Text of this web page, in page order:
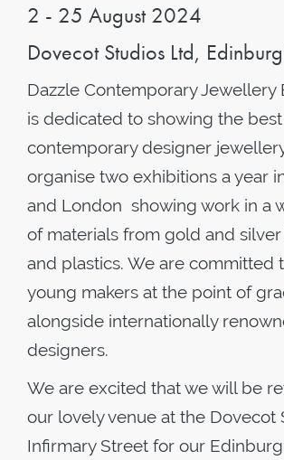
2 - 25 August 2024
Dovecot Studios Ltd,
Dazzle Contemporary Jewellery
is dedicated to showing the
contemporary designer
organise two exhibitions a year
and London showing work in a
of materials from gold and
and plastics. We are committed
young makers at the point of
alongside internationally
designers.
We are excited that we will be
our lovely venue at the Dovecot
Infirmary Street for our